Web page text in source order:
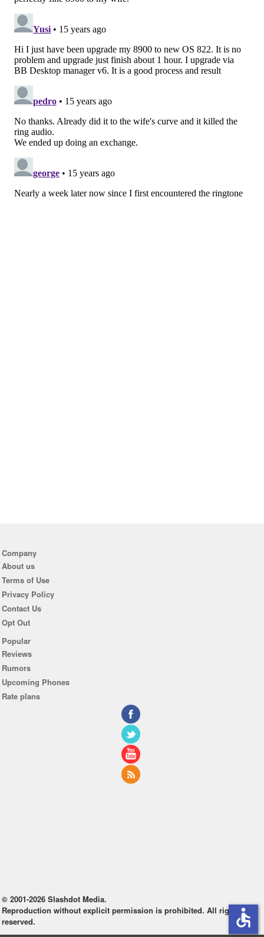
Company
About us
Terms of Use
Privacy Policy
Contact Us
Opt Out
Popular
Reviews
Rumors
Upcoming Phones
Rate plans
© 2001-2026 Slashdot Media.
Reproduction without explicit permission is prohibited. All rights
reserved.
accessible